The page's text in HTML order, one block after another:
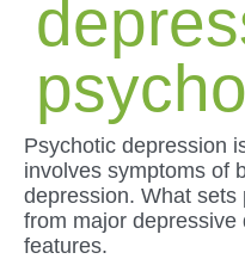
Psychotic depression
involves symptoms of
depression. What
from major
features.